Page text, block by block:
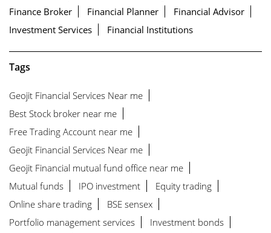
Finance Broker
Financial Planner
Financial Advisor
Investment Services
Financial Institutions
Tags
Geojit Financial Services Near me
Best Stock broker near me
Free Trading Account near me
Geojit Financial Services Near me
Geojit Financial mutual fund office near me
Mutual funds
IPO investment
Equity trading
Online share trading
BSE sensex
Portfolio management services
Investment bonds